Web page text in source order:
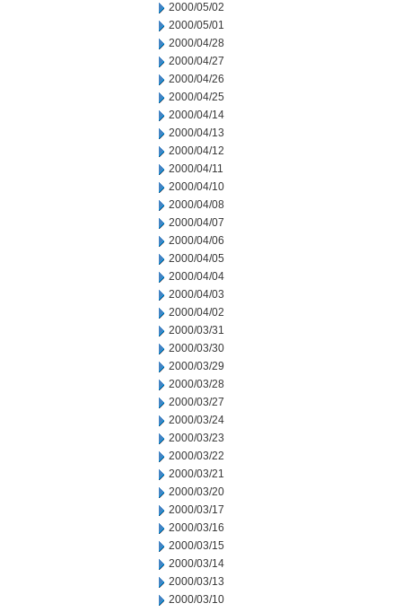
2000/05/02
2000/05/01
2000/04/28
2000/04/27
2000/04/26
2000/04/25
2000/04/14
2000/04/13
2000/04/12
2000/04/11
2000/04/10
2000/04/08
2000/04/07
2000/04/06
2000/04/05
2000/04/04
2000/04/03
2000/04/02
2000/03/31
2000/03/30
2000/03/29
2000/03/28
2000/03/27
2000/03/24
2000/03/23
2000/03/22
2000/03/21
2000/03/20
2000/03/17
2000/03/16
2000/03/15
2000/03/14
2000/03/13
2000/03/10